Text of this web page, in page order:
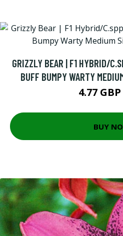
GRIZZLY BEAR | F1 HYBRID/
BUFF BUMPY WARTY
4.77 GBP
BUY